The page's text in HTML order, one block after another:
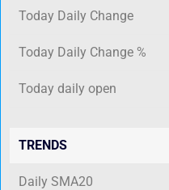
Today Daily Change
Today Daily Change %
Today daily open
TRENDS
Daily SMA20